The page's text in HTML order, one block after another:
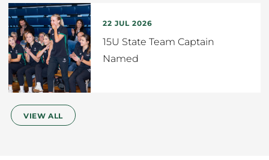
22 JUL 2026
15U State Team Captain
Named
VIEW ALL